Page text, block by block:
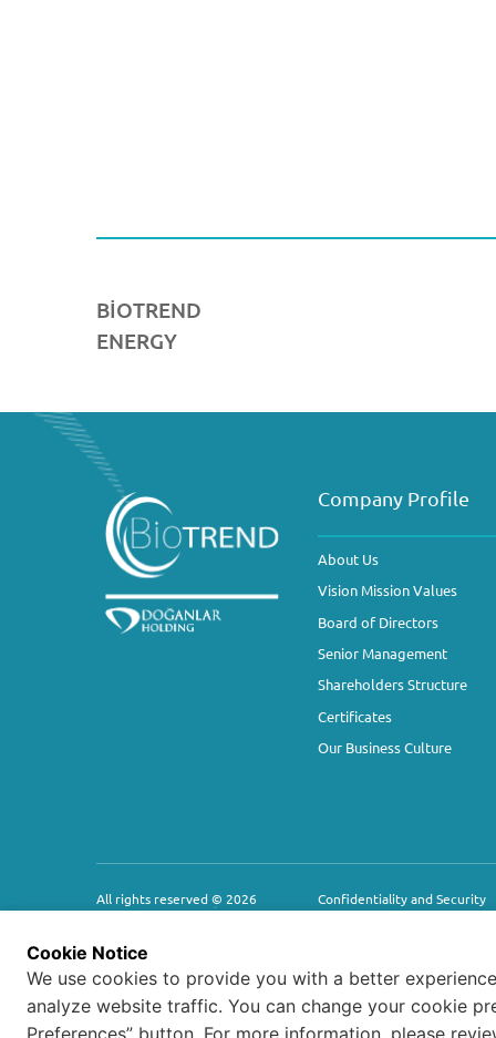
BİOTREND
ENERGY
Company Profile
About Us
Vision Mission Values
Board of Directors
Senior Management
Shareholders Structure
Certificates
Our Business Culture
All rights reserved © 2026 Confidentiality and Security
Cookie Notice
We use cookies to provide you with a better
analyze website traffic. You can change your cookie
Preferences” button. For more information, please